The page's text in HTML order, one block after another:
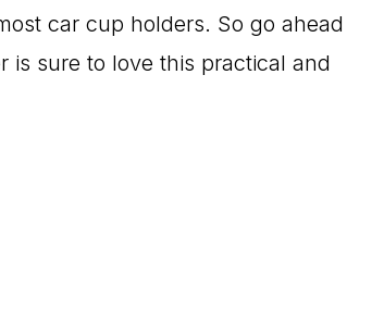
car cup holders. So go ahead
is sure to love this practical and